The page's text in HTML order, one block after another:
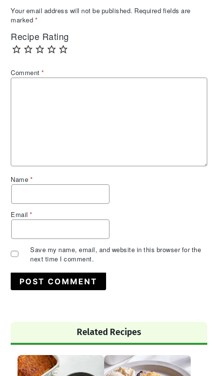
Your email address will not be published. Required fields are
marked *
Recipe Rating
Comment*
Name *
Email*
Save my name, email, and website in this browser for the
next time I comment.
Sidebar
Related Recipes